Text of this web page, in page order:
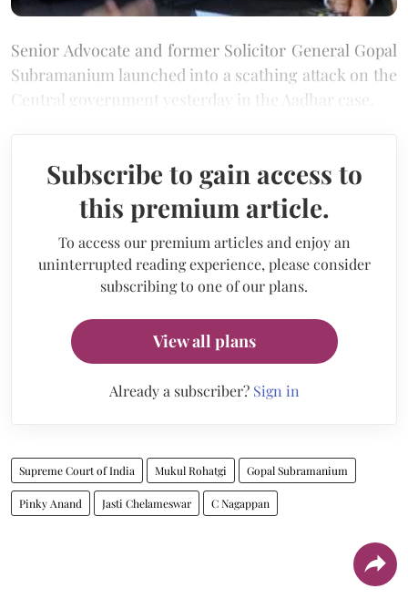
Senior Advocate and former Solicitor General Gopal
Subramanium launched into a scathing attack on the
Central government yesterday in the Aadhar case.
Subscribe to gain access to
this premium article.
To access our premium articles and enjoy an
uninterrupted reading experience, please consider
subscribing to one of our plans.
View all plans
Already a subscriber? Sign in
Supreme Court of India Mukul Rohatgi Gopal Subramanium
Pinky Anand Jasti Chelameswar C Nagappan